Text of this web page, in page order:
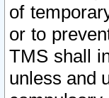
of
or to
TMS shall
unless and